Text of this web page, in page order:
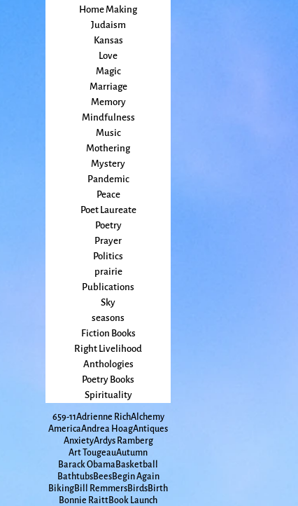
Home Making
Judaism
Kansas
Love
Magic
Marriage
Memory
Mindfulness
Music
Mothering
Mystery
Pandemic
Peace
Poet Laureate
Poetry
Prayer
Politics
prairie
Publications
Sky
seasons
Fiction Books
Right Livelihood
Anthologies
Poetry Books
Spirituality
659-11Adrienne RichAlchemy
AmericaAndrea HoagAntiques
AnxietyArdys Ramberg
Art TougeauAutumn
Barack Obama Basketball
BathtubsBeesBegin Again
BikingBill RemmersBirdsBirth
Bonnie RaittBook Launch